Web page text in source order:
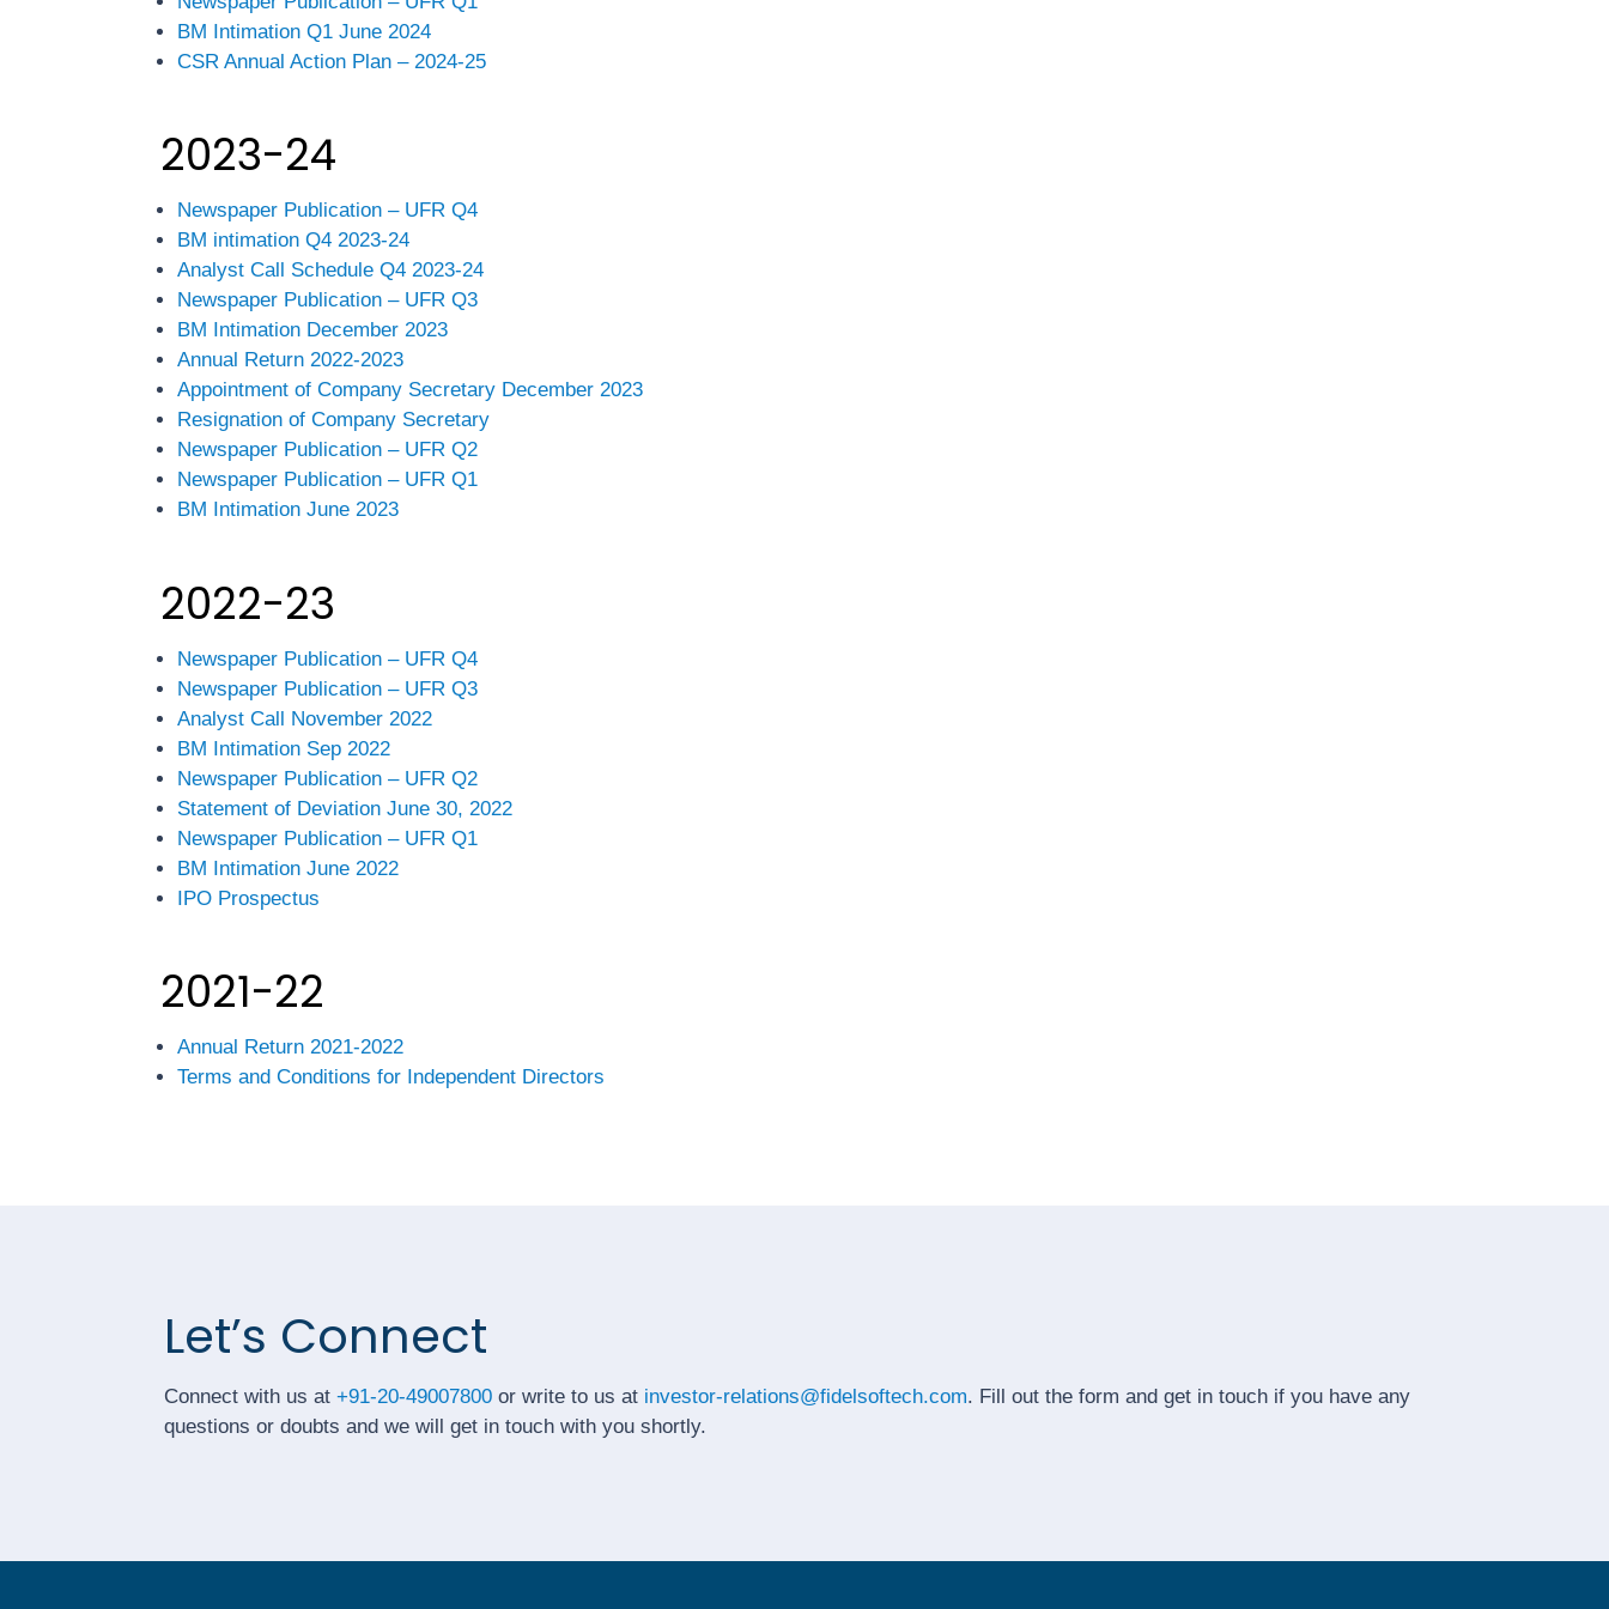
BM Intimation Q1 June 2024
CSR Annual Action Plan – 2024-25
2023-24
Newspaper Publication – UFR Q4
BM intimation Q4 2023-24
Analyst Call Schedule Q4 2023-24
Newspaper Publication – UFR Q3
BM Intimation December 2023
Annual Return 2022-2023
Appointment of Company Secretary December 2023
Resignation of Company Secretary
Newspaper Publication – UFR Q2
Newspaper Publication – UFR Q1
BM Intimation June 2023
2022-23
Newspaper Publication – UFR Q4
Newspaper Publication – UFR Q3
Analyst Call November 2022
BM Intimation Sep 2022
Newspaper Publication – UFR Q2
Statement of Deviation June 30, 2022
Newspaper Publication – UFR Q1
BM Intimation June 2022
IPO Prospectus
2021-22
Annual Return 2021-2022
Terms and Conditions for Independent Directors
Let’s Connect
Connect with us at+91-20-49007800 or write to us at investor-relations@fidelsoftech.com. Fill out the form and get in touch if you have any
questions or doubts and we will get in touch with you shortly.